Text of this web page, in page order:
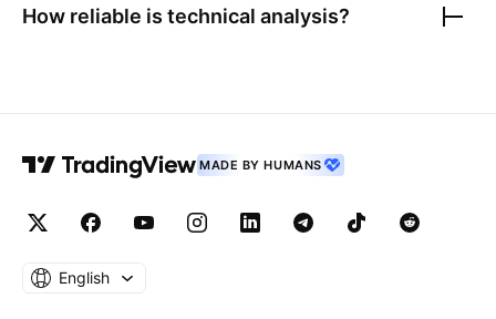
How reliable is technical analysis?
MADE BY HUMANS
English